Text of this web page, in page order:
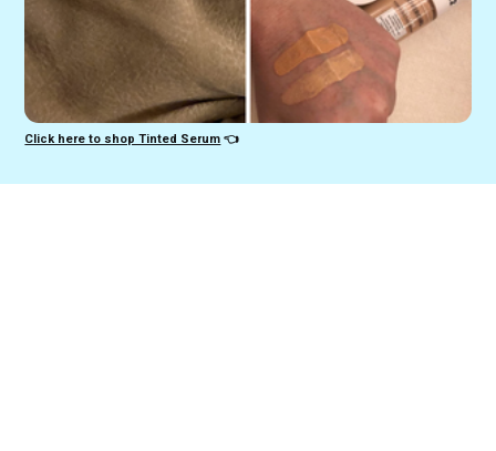
Click here to shop Tinted Serum 👈